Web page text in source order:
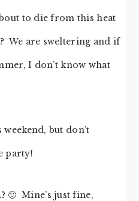
to die from this heat
We are sweltering and if
I don’t know what
but don’t
party!
🙂 Mine’s just fine,